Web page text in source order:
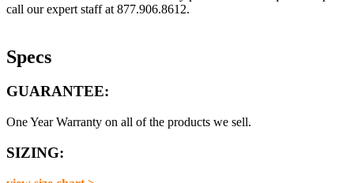
call our expert staff at 877.906.8612.
Specs
GUARANTEE:
One Year Warranty on all of the products we sell.
SIZING: